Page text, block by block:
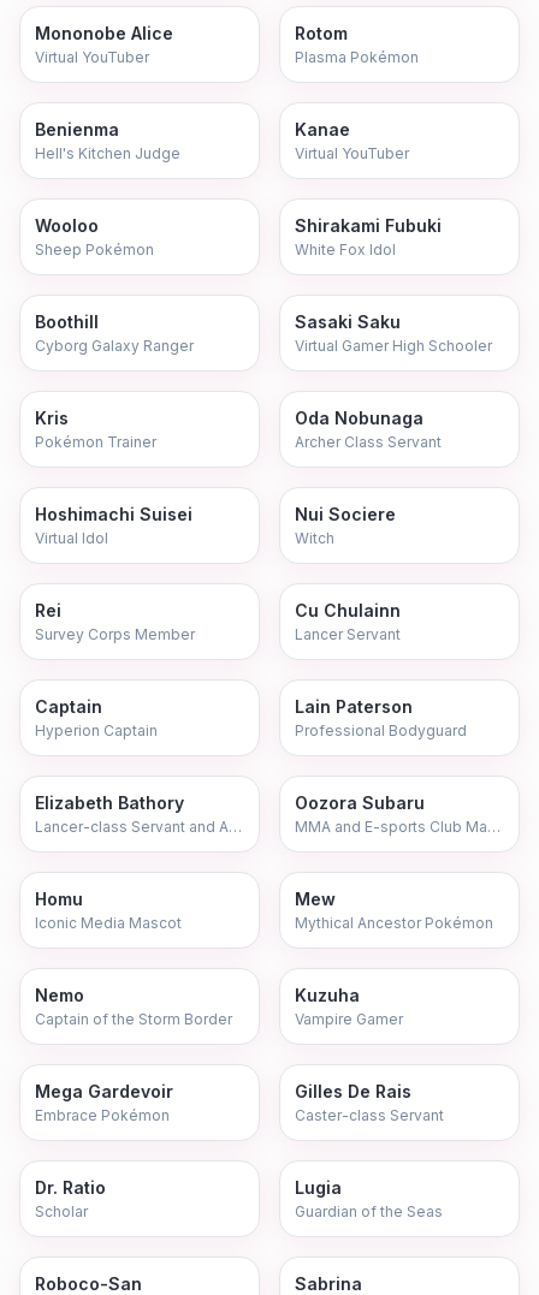
Mononobe Alice
Virtual YouTuber
Rotom
Plasma Pokémon
Benienma
Hell's Kitchen Judge
Kanae
Virtual YouTuber
Wooloo
Sheep Pokémon
Shirakami Fubuki
White Fox Idol
Boothill
Cyborg Galaxy Ranger
Sasaki Saku
Virtual Gamer High Schooler
Kris
Pokémon Trainer
Oda Nobunaga
Archer Class Servant
Hoshimachi Suisei
Virtual Idol
Nui Sociere
Witch
Rei
Survey Corps Member
Cu Chulainn
Lancer Servant
Captain
Hyperion Captain
Lain Paterson
Professional Bodyguard
Elizabeth Bathory
Lancer-class Servant and Aspiring Idol
Oozora Subaru
MMA and E-sports Club Manager
Homu
Iconic Media Mascot
Mew
Mythical Ancestor Pokémon
Nemo
Captain of the Storm Border
Kuzuha
Vampire Gamer
Mega Gardevoir
Embrace Pokémon
Gilles De Rais
Caster-class Servant
Dr. Ratio
Scholar
Lugia
Guardian of the Seas
Roboco-San Sabrina